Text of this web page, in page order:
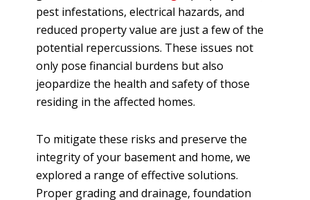
pest infestations, electrical hazards, and
reduced property value are just a few of the
potential repercussions. These issues not
only pose financial burdens but also
jeopardize the health and safety of those
residing in the affected homes.
To mitigate these risks and preserve the
integrity of your basement and home, we
explored a range of effective solutions.
Proper grading and drainage, foundation